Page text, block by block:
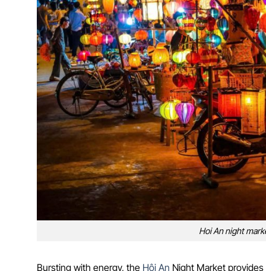
Hoi An night
Bursting with energy, the Hội An Night Market